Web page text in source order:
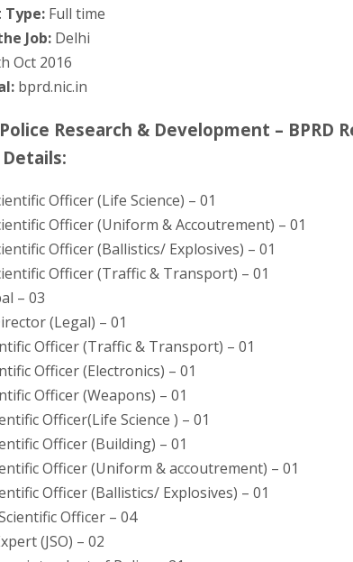
Full time
Job: Delhi
Oct 2016
bprd.nic.in
Research & Development – BPRD
Officer (Life Science) – 01
Officer (Uniform & Accoutrement) – 01
Officer (Ballistics/ Explosives) – 01
Officer (Traffic & Transport) – 01
– 03
(Legal) – 01
Officer (Traffic & Transport) – 01
Officer (Electronics) – 01
Officer (Weapons) – 01
Officer(Life Science ) – 01
Officer (Building) – 01
Officer (Uniform & accoutrement) – 01
Officer (Ballistics/ Explosives) – 01
Officer – 04
(JSO) – 02